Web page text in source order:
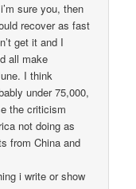
sure you, then
recover as fast
get it and I
all make
I think
under 75,000,
the criticism
not doing as
from China and
i write or show